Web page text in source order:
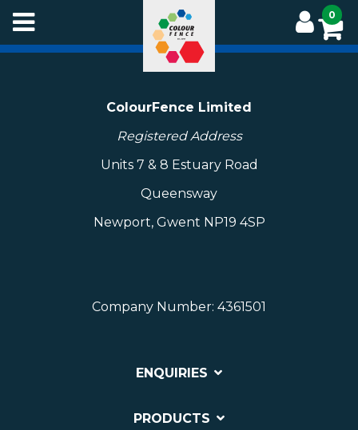
Skip
main
0
ColourFence Limited
Registered Address
Units 7 & 8 Estuary Road
Queensway
Newport, Gwent NP19 4SP
Company Number: 4361501
ENQUIRIES
PRODUCTS